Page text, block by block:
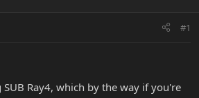
#1
Ray4, which by the way if you're